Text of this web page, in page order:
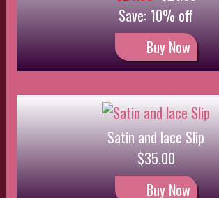
Black Silk One-Piece
$28.00
Buy Now
Pink Lace Set
$18.00
Buy Now